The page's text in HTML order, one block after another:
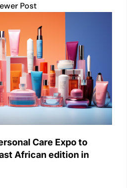
o
k
Post
Care Expo to
African edition in